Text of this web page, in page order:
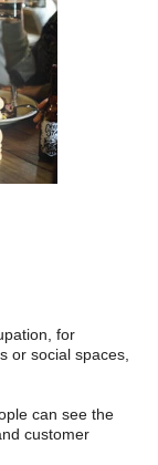
for
or social spaces,
can see the
customer